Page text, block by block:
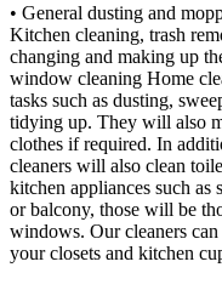
• General dusting and
Kitchen cleaning, trash
changing and making up
window cleaning Home
tasks such as dusting,
tidying up. They will also
clothes if required. In
cleaners will also clean
kitchen appliances such as
or balcony, those will be
windows. Our cleaners
your closets and kitchen